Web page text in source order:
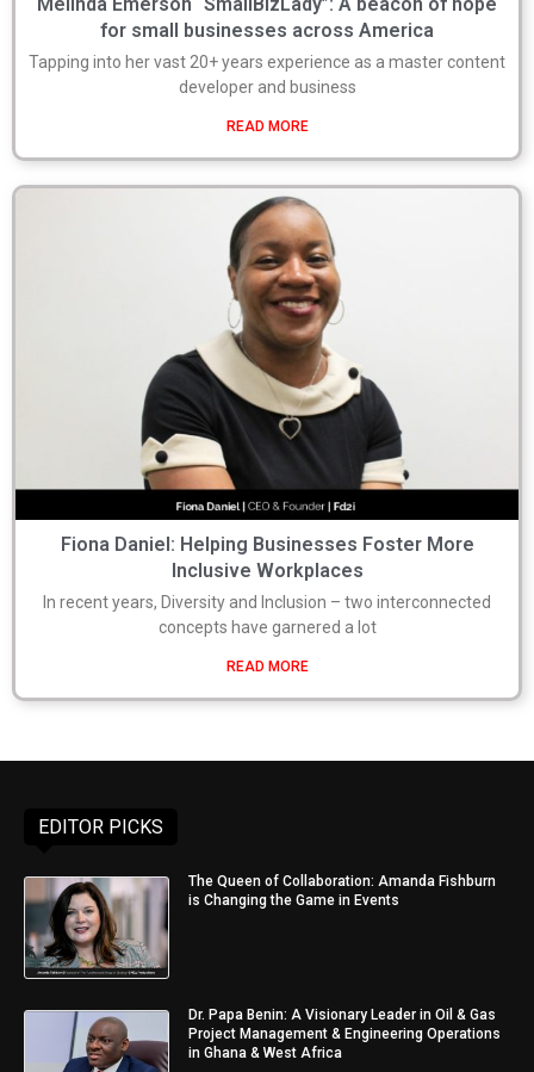
for small businesses across America
Tapping into her vast 20+ years experience as a master content
developer and business
READ MORE
Fiona Daniel: Helping Businesses Foster More
Inclusive Workplaces
In recent years, Diversity and Inclusion – two interconnected
concepts have garnered a lot
READ MORE
EDITOR PICKS
The Queen of Collaboration: Amanda Fishburn
is Changing the Game in Events
Dr. Papa Benin: A Visionary Leader in Oil & Gas
Project Management & Engineering Operations
in Ghana & West Africa